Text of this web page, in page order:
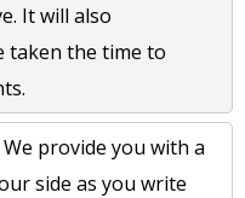
It will also
taken the time to
We provide you with a
side as you write